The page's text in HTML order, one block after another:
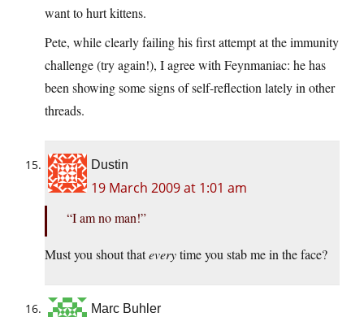
want to hurt kittens.
Pete, while clearly failing his first attempt at the immunity
challenge (try again!), I agree with Feynmaniac: he has
been showing some signs of self-reflection lately in other
threads.
Dustin
19 March 2009 at 1:01 am
“I am no man!”
Must you shout thateverytime you stab me in the face?
Marc Buhler